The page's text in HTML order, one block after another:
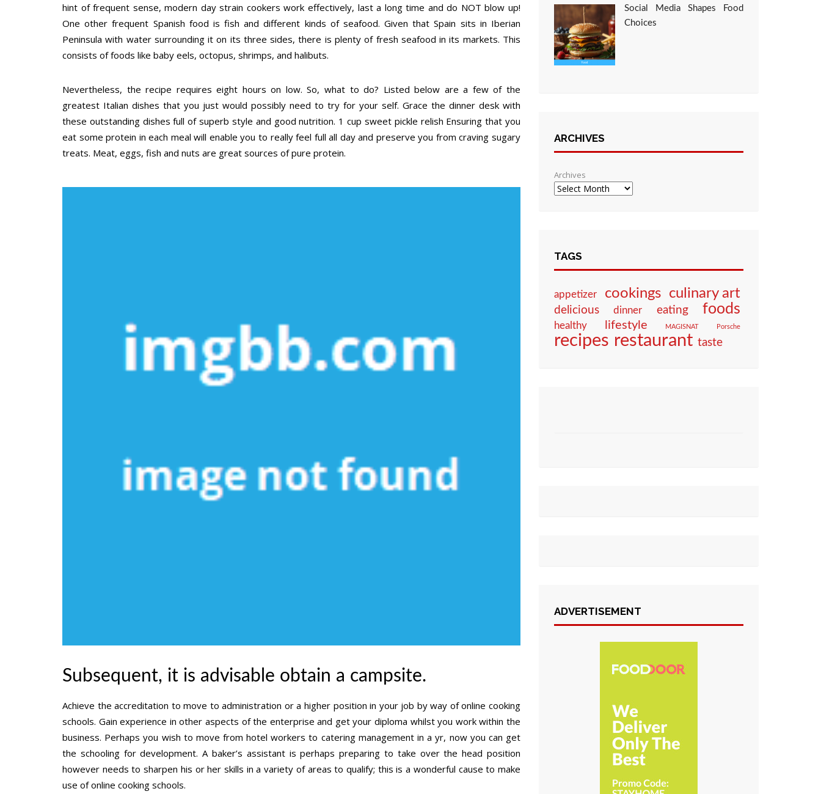
hint of frequent sense, modern day strain cookers work effectively, last a long time and do NOT blow up!
One other frequent Spanish food is fish and different kinds of seafood. Given that Spain sits in Iberian
Peninsula with water surrounding it on its three sides, there is plenty of fresh seafood in its markets. This
consists of foods like baby eels, octopus, shrimps, and halibuts.
Nevertheless, the recipe requires eight hours on low. So, what to do? Listed below are a few of the
greatest Italian dishes that you just would possibly need to try for your self. Grace the dinner desk with
these outstanding dishes full of superb style and good nutrition. 1 cup sweet pickle relish Ensuring that you
eat some protein in each meal will enable you to really feel full all day and preserve you from craving sugary
treats. Meat, eggs, fish and nuts are great sources of pure protein.
Subsequent, it is advisable obtain a campsite.
Achieve the accreditation to move to administration or a higher position in your job by way of online cooking
schools. Gain experience in other aspects of the enterprise and get your diploma whilst you work within the
business. Perhaps you wish to move from hotel workers to catering management in a yr, now you can get
the schooling for development. A baker’s assistant is perhaps preparing to take over the head position
however needs to sharpen his or her skills in a variety of areas to qualify; this is a wonderful cause to make
use of online cooking schools.
Social Media Shapes Food
Choices
ARCHIVES
Archives
TAGS
appetizer cookings culinary art
delicious dinner eating foods
healthy lifestyle MAGISNAT Porsche
recipes restaurant taste
ADVERTISEMENT